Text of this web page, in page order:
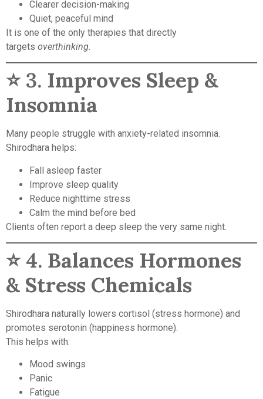
Clearer decision-making
Quiet, peaceful mind
It is one of the only therapies that directly
targets overthinking
⭐ 3. Improves Sleep &
Insomnia
Many people struggle with anxiety-related insomnia.
Shirodhara helps:
Fall asleep faster
Improve sleep quality
Reduce nighttime stress
Calm the mind before bed
Clients often report a deep sleep the very same night.
⭐ 4. Balances Hormones
& Stress Chemicals
Shirodhara naturally lowers cortisol (stress hormone) and
promotes serotonin (happiness hormone).
This helps with:
Mood swings
Panic
Fatigue